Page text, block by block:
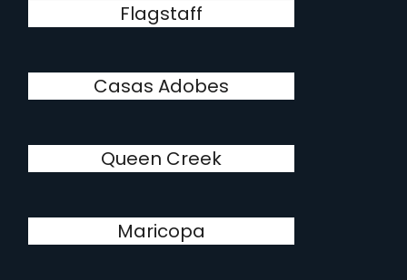
Flagstaff
Casas Adobes
Queen Creek
Maricopa